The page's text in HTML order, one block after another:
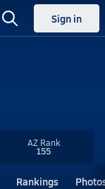
Sign in
AZRank
155
Rankings